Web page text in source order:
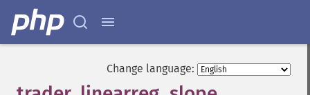
Change language: